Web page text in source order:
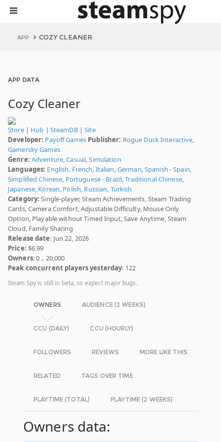
APP COZY CLEANER
APP DATA
Cozy Cleaner
Store| Hub | SteamDB|Site
Developer: Payoff Games Publisher: Rogue Duck Interactive,
Gamersky Games
Genre: Adventure,Casual,Simulation
Languages: English, French, Italian,German,Spanish - Spain,
Simplified Chinese, Portuguese - Brazil,Traditional Chinese,
Japanese, Korean, Polish, Russian, Turkish
Category: Single-player, Steam Achievements, Steam Trading
Cards, Camera Comfort, Adjustable Difficulty, Mouse Only
Option, Playable without Timed Input, Save Anytime, Steam
Cloud, Family Sharing
Release date: Jun 22, 2026
Price: $6.99
Owners: 0 .. 20,000
Peak concurrent players yesterday: 122
Steam Spy is still in beta, so expect major bugs.
OWNERS AUDIENCE (2 WEEKS)
CCU (DAILY) CCU (HOURLY)
FOLLOWERS REVIEWS MORE LIKE THIS
RELATED TAGS OVER TIME
PLAYTIME (TOTAL) PLAYTIME (2 WEEKS)
Owners data: